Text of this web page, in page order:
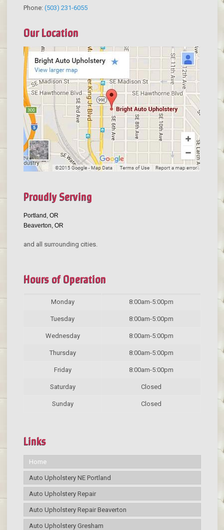
Phone: (503) 231-6055
Our Location
Proudly Serving
Portland, OR
Beaverton, OR
and all surrounding cities.
Hours of Operation
Monday 8:00am-5:00pm
Tuesday 8:00am-5:00pm
Wednesday 8:00am-5:00pm
Thursday 8:00am-5:00pm
Friday 8:00am-5:00pm
Saturday Closed
Sunday Closed
Links
Home
Auto Upholstery NE Portland
Auto Upholstery Repair
Auto Upholstery Repair Beaverton
Auto Upholstery Gresham